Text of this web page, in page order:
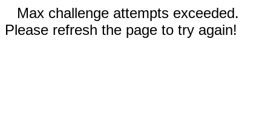
Max challenge attempts exceeded.
Please refresh the page to try again!